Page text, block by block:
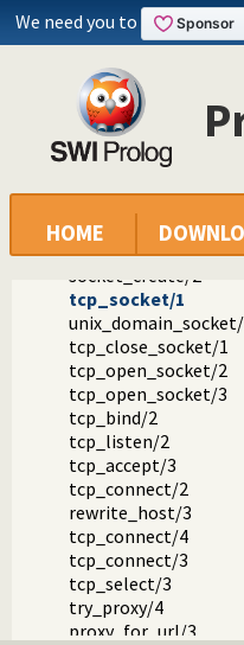
We need you to
HOME
Documentation
Reference manual
library(socket):
Socket predicate
socket_create/2
tcp_socket/1
tcp_close_socket/1
tcp_open_socket/2
tcp_open_socket/3
tcp_bind/2
tcp_listen/2
tcp_accept/3
tcp_connect/2
rewrite_host/3
tcp_connect/4
tcp_connect/3
tcp_select/3
try_proxy/4
proxy_for_url/3